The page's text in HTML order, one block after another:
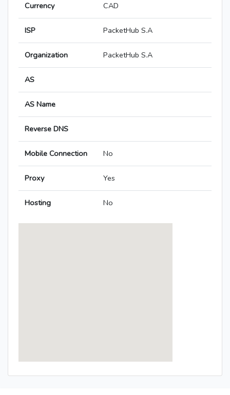
Currency CAD
ISP PacketHub S.A
Organization PacketHub S.A
AS
AS Name
Reverse DNS
Mobile Connection No
Proxy Yes
Hosting No